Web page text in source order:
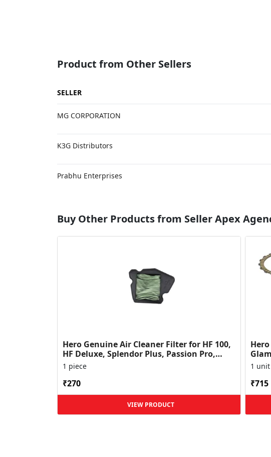
Product from Other Sellers
SELLER
MG CORPORATION
K3G Distributors
Prabhu Enterprises
Buy Other Products from Seller Apex
Hero Genuine Air Cleaner Filter for HF 100,
HF Deluxe, Splendor Plus, Passion Pro,
Glamour & Supe...
1 piece
₹270
VIEW PRODUCT
1 unit
₹715